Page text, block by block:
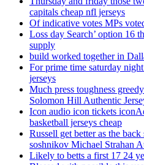
capitals cheap nfl jerseys
Of indicative votes MPs
Loss day Search’ option 16
supply
build worked together in
For prime time saturday
jerseys
Much press toughness
Solomon Hill Authentic
Icon audio icon tickets
basketball jerseys cheap
Russell get better as the
soshnikov Michael Strahan
Likely to betts a first 17 24